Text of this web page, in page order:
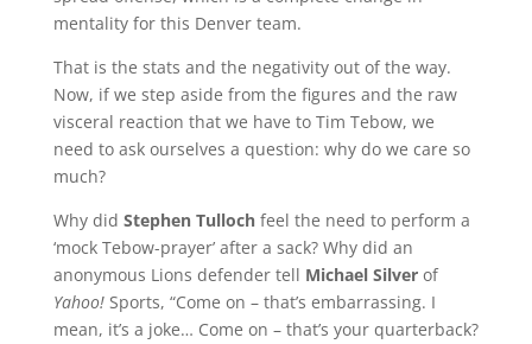
mentality for this Denver team.
That is the stats and the negativity out of the way.
Now, if we step aside from the figures and the raw
visceral reaction that we have to Tim Tebow, we
need to ask ourselves a question: why do we care so
much?
Why did Stephen Tullochfeel the need to perform a
‘mock Tebow-prayer’ after a sack? Why did an
anonymous Lions defender tell Michael Silverof
Yahoo!Sports, “Come on – that’s embarrassing. I
mean, it’s a joke… Come on – that’s your quarterback?